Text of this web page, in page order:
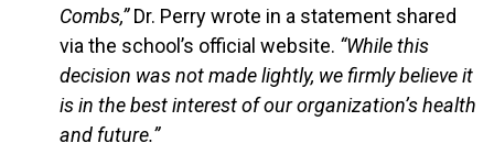
Combs,”Dr. Perry wrote in a statement shared
via the school’s official website. “While this
decision was not made lightly, we firmly believe it
is in the best interest of our organization’s health
and future.”